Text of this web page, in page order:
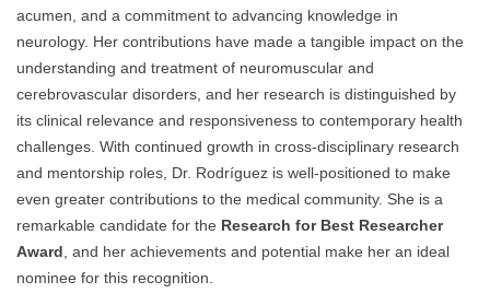
acumen, and a commitment to advancing knowledge in
neurology. Her contributions have made a tangible impact on the
understanding and treatment of neuromuscular and
cerebrovascular disorders, and her research is distinguished by
its clinical relevance and responsiveness to contemporary health
challenges. With continued growth in cross-disciplinary research
and mentorship roles, Dr. Rodríguez is well-positioned to make
even greater contributions to the medical community. She is a
remarkable candidate for the Research for Best Researcher
Award , and her achievements and potential make her an ideal
nominee for this recognition.